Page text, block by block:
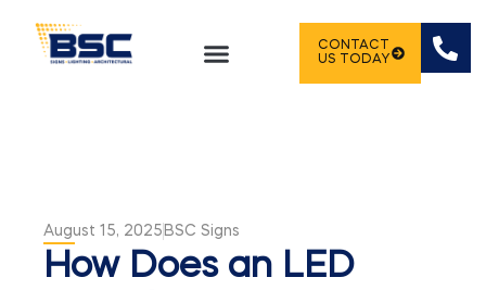
CONTACT
US TODAY
August 15, 2025 BSC Signs
How Does an LED